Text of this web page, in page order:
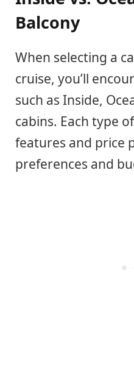
Balcony
When selecting a
cruise, you’ll
such as Inside,
cabins. Each type
features and price
preferences and